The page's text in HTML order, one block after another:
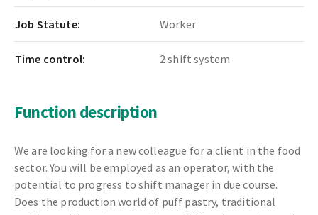
Job Statute: Worker
Time control: 2 shift system
Function description
We are looking for a new colleague for a client in the food
sector. You will be employed as an operator, with the
potential to progress to shift manager in due course.
Does the production world of puff pastry, traditional